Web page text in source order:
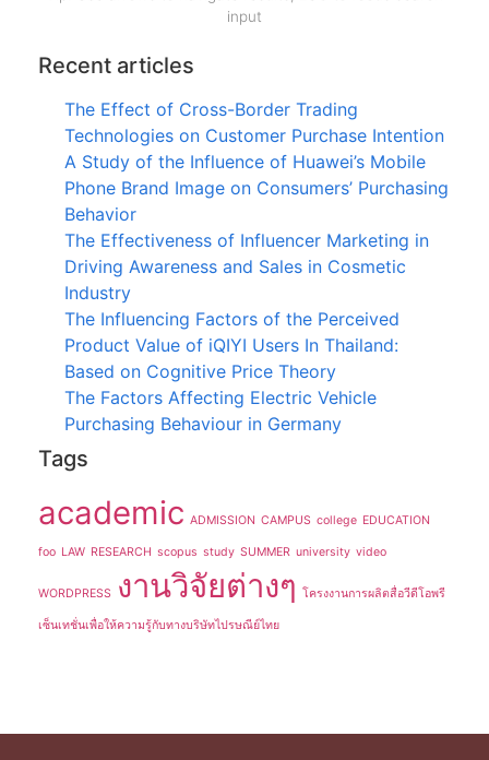
input
Recent articles
The Effect of Cross-Border Trading
Technologies on Customer Purchase Intention
A Study of the Influence of Huawei’s Mobile
Phone Brand Image on Consumers’ Purchasing
Behavior
The Effectiveness of Influencer Marketing in
Driving Awareness and Sales in Cosmetic
Industry
The Influencing Factors of the Perceived
Product Value of iQIYI Users In Thailand:
Based on Cognitive Price Theory
The Factors Affecting Electric Vehicle
Purchasing Behaviour in Germany
Tags
academic ADMISSION CAMPUS college EDUCATION
foo LAW RESEARCH scopus study SUMMER university video
WORDPRESS งานวิจัยต่างๆ โครงงานการผลิตสื่อวีดีโอพรี
เซ็นเทชั่นเพื่อให้ความรู้กับทางบริษัทไปรษณีย์ไทย